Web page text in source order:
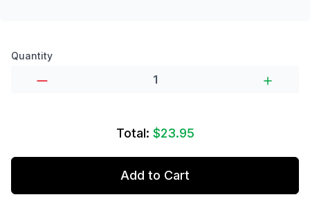
Product options
Quantity
Total: $23.95
Add to Cart